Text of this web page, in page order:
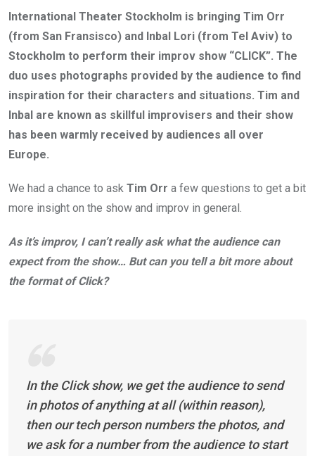
International Theater Stockholm is bringing Tim Orr
(from San Fransisco) and Inbal Lori (from Tel Aviv) to
Stockholm to perform their improv show “CLICK”. The
duo uses photographs provided by the audience to find
inspiration for their characters and situations. Tim and
Inbal are known as skillful improvisers and their show
has been warmly received by audiences all over
Europe.
We had a chance to ask Tim Orr a few questions to get a bit
more insight on the show and improv in general.
As it’s improv, I can’t really ask what the audience can
expect from the show… But can you tell a bit more about
the format of Click?
In the Click show, we get the audience to send
in photos of anything at all (within reason),
then our tech person numbers the photos, and
we ask for a number from the audience to start